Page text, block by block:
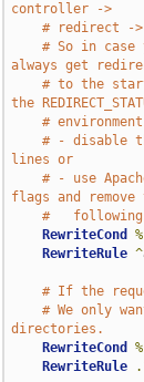
controller ->
# redirect -
# So in
always get
# to the start
the
#
# - disable
lines or
# - use
flags and remove
#   following
RewriteCond
RewriteRule ^
# If the
# We only
directories.
RewriteCond
RewriteRule